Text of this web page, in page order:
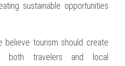
sustainable opportunities
believe tourism should create
both travelers and local